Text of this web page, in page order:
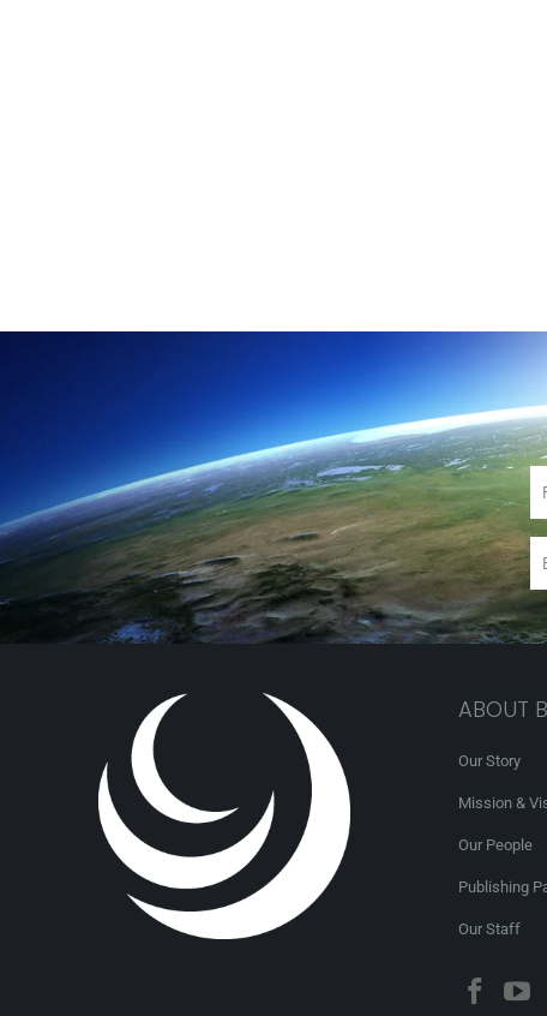
ABOUT
Our Story
Mission &
Our People
Publishing
Our Staff